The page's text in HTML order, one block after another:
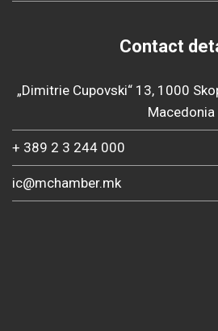
Contact
„Dimitrie Cupovski“ 13, 1000
Macedonia
+ 389 2 3 244 000
ic@mchamber.mk